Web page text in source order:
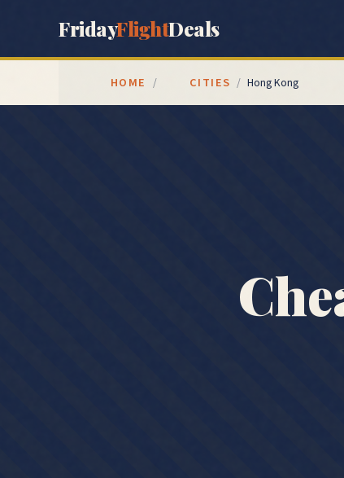
FridayFlightDeals
HOME / CITIES / Hong Kong